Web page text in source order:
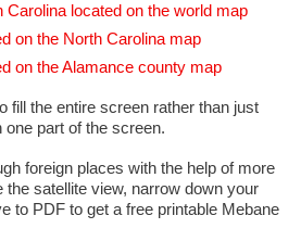
located on the world map
on the North Carolina map
on the Alamance county map
fill the entire screen rather than just
part of the screen.
foreign places with the help of more
satellite view, narrow down your
to PDF to get a free printable Mebane